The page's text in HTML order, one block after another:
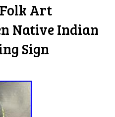
Art
Native Indian
Sign